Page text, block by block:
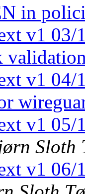
in
v1
v1 04/
v1 05/
Sloth
v1